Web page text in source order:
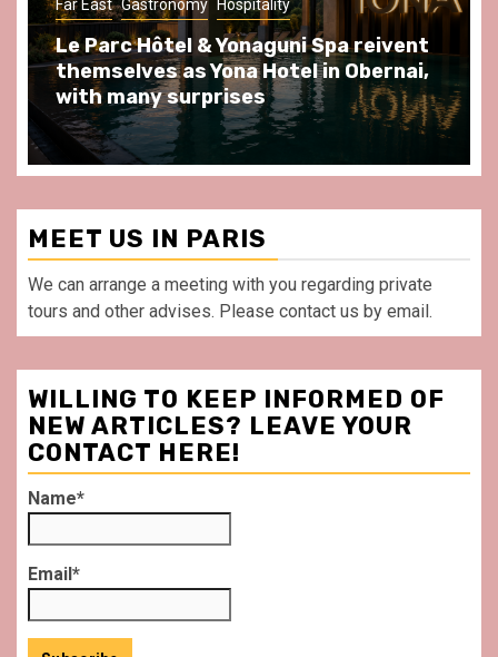
Gastronomy Hospitality
Hôtel & Yonaguni Spa reivent
as Yona Hotel in Obernai,
many surprises
Gastronomy
Spend
at Au
front of
MEET US IN PARIS
We can arrange a meeting with you regarding private
tours and other advises. Please contact us by email.
WILLING TO KEEP INFORMED OF
NEW ARTICLES? LEAVE YOUR
CONTACT HERE!
Name*
Email*